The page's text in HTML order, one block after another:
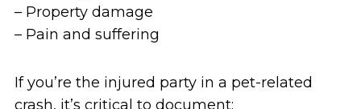
– Property damage
– Pain and suffering
If you’re the injured party in a pet-related
crash, it’s critical to document: